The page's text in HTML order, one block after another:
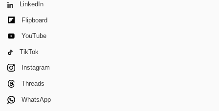
LinkedIn
Flipboard
YouTube
TikTok
Instagram
Threads
WhatsApp